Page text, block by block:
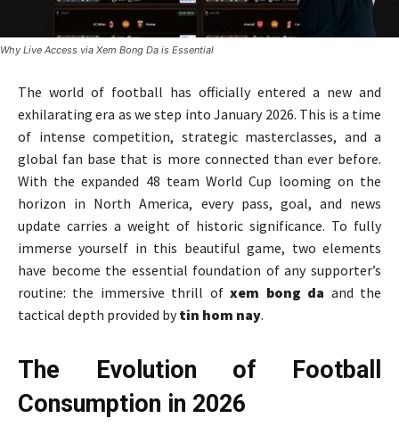
Why Live Access via Xem Bong Da is Essential
The world of football has officially entered a new and
exhilarating era as we step into January 2026. This is a time
of intense competition, strategic masterclasses, and a
global fan base that is more connected than ever before.
With the expanded 48 team World Cup looming on the
horizon in North America, every pass, goal, and news
update carries a weight of historic significance. To fully
immerse yourself in this beautiful game, two elements
have become the essential foundation of any supporter’s
routine: the immersive thrill ofxem bong da and the
tactical depth provided bytin hom nay.
The Evolution of Football
Consumption in 2026